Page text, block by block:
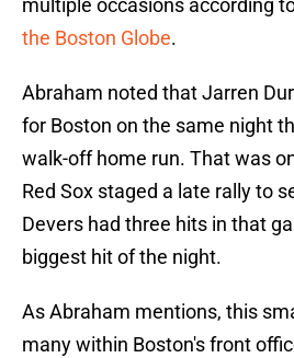
multiple occasions according
the Boston Globe.
Abraham noted that Jarren
for Boston on the same night
walk-off home run. That was
Red Sox staged a late rally to
Devers had three hits in that
biggest hit of the night.
As Abraham mentions, this
many within Boston's front